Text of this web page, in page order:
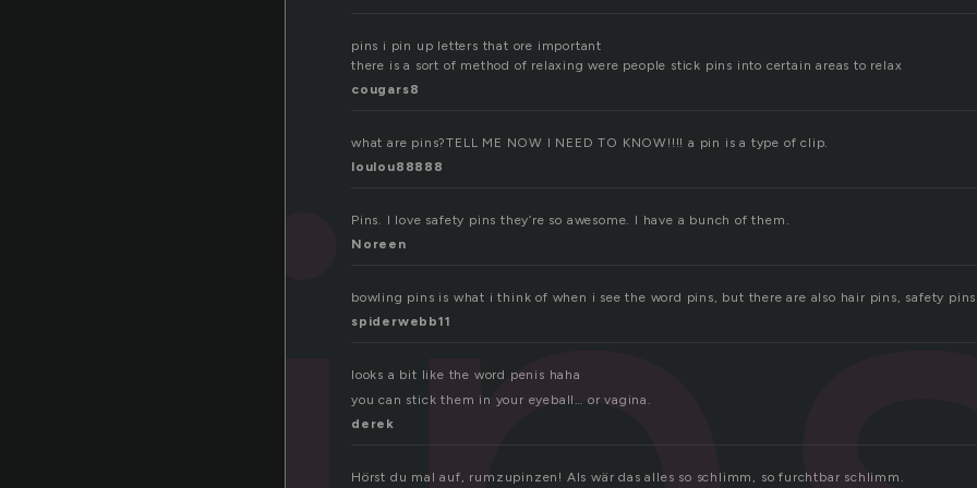
pins i pin up letters that ore important
there is a sort of method of relaxing were people stick pins into certain areas to relax
cougars8
what are pins?TELL ME NOW I NEED TO KNOW!!!! a pin is a type of clip.
loulou88888
Pins. I love safety pins they’re so awesome. I have a bunch of them.
Noreen
bowling pins is what i think of when i see the word pins, but there are also hair pins, safety
spiderwebb11
looks a bit like the word penis haha
you can stick them in your eyeball… or vagina.
derek
Hörst du mal auf, rumzupinzen! Als wär das alles so schlimm, so furchtbar schlimm.